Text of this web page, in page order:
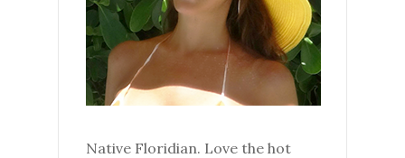
Native Floridian. Love the hot